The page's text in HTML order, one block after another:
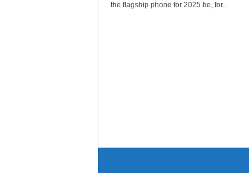
the flagship phone for 2025 be, for...